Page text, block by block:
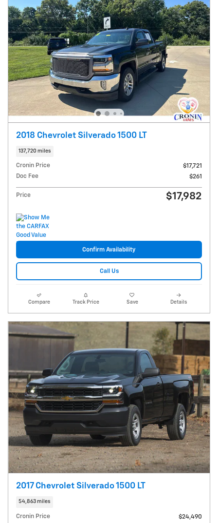
2018 Chevrolet Silverado 1500 LT
137,720 miles
Cronin Price
$17,721
Doc Fee
$261
Price $17,982
Confirm Availability
Call Us
Compare Track Price Save Details
2017 Chevrolet Silverado 1500 LT
54,863 miles
Cronin Price
$24,490